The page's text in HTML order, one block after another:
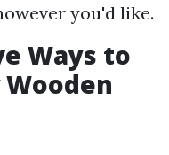
you'd like.
Ways to